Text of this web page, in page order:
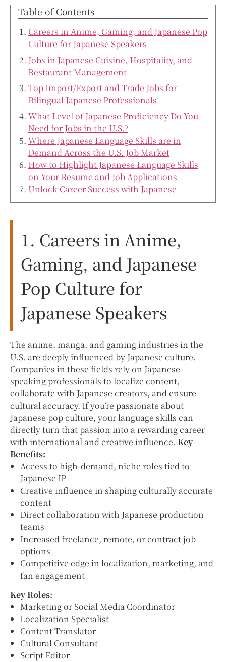
Table of Contents
Careers in Anime, Gaming, and Japanese Pop
Culture for Japanese Speakers
Jobs in Japanese Cuisine, Hospitality, and
Restaurant Management
Top Import/Export and Trade Jobs for
Bilingual Japanese Professionals
What Level of Japanese Proficiency Do You
Need for Jobs in the U.S.?
Where Japanese Language Skills are in
Demand Across the U.S. Job Market
How to Highlight Japanese Language Skills
on Your Resume and Job Applications
Unlock Career Success with Japanese
1. Careers in Anime,
Gaming, and Japanese
Pop Culture for
Japanese Speakers
The anime, manga, and gaming industries in the
U.S. are deeply influenced by Japanese culture.
Companies in these fields rely on Japanese-
speaking professionals to localize content,
collaborate with Japanese creators, and ensure
cultural accuracy. If you’re passionate about
Japanese pop culture, your language skills can
directly turn that passion into a rewarding career
with international and creative influence. Key
Benefits:
Access to high-demand, niche roles tied to
Japanese IP
Creative influence in shaping culturally accurate
content
Direct collaboration with Japanese production
teams
Increased freelance, remote, or contract job
options
Competitive edge in localization, marketing, and
fan engagement
Key Roles:
Marketing or Social Media Coordinator
Localization Specialist
Content Translator
Cultural Consultant
Script Editor